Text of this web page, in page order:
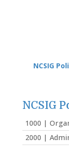
NCSIG
NCSIG
1000 |
2000 |